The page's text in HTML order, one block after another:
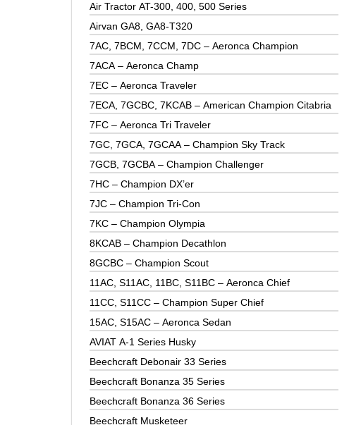
Air Tractor AT-300, 400, 500 Series
Airvan GA8, GA8-T320
7AC, 7BCM, 7CCM, 7DC – Aeronca Champion
7ACA – Aeronca Champ
7EC – Aeronca Traveler
7ECA, 7GCBC, 7KCAB – American Champion Citabria
7FC – Aeronca Tri Traveler
7GC, 7GCA, 7GCAA – Champion Sky Track
7GCB, 7GCBA – Champion Challenger
7HC – Champion DX’er
7JC – Champion Tri-Con
7KC – Champion Olympia
8KCAB – Champion Decathlon
8GCBC – Champion Scout
11AC, S11AC, 11BC, S11BC – Aeronca Chief
11CC, S11CC – Champion Super Chief
15AC, S15AC – Aeronca Sedan
AVIAT A-1 Series Husky
Beechcraft Debonair 33 Series
Beechcraft Bonanza 35 Series
Beechcraft Bonanza 36 Series
Beechcraft Musketeer